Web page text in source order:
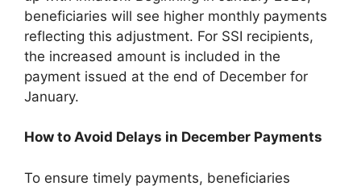
beneficiaries will see higher monthly payments
reflecting this adjustment. For SSI recipients,
the increased amount is included in the
payment issued at the end of December for
January.
How to Avoid Delays in December Payments
To ensure timely payments, beneficiaries